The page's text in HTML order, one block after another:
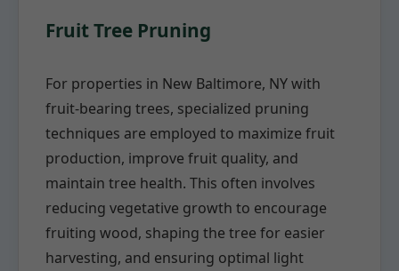
Fruit Tree Pruning
For properties in New Baltimore, NY with
fruit-bearing trees, specialized pruning
techniques are employed to maximize fruit
production, improve fruit quality, and
maintain tree health. This often involves
reducing vegetative growth to encourage
fruiting wood, shaping the tree for easier
harvesting, and ensuring optimal light